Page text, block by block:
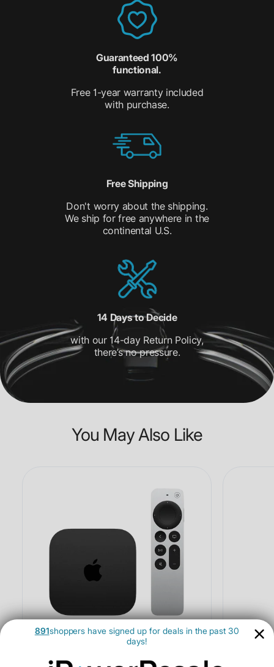
Guaranteed 100%
functional.
Free 1-year warranty included
with purchase.
Free Shipping
Don't worry about the shipping.
We ship for free anywhere in the
continental U.S.
14 Days to Decide
with our 14-day Return Policy,
there’s no pressure.
You May Also Like
Apple TV 4K 128GB (2022, 3rd Gen, Wi-Fi +
891shoppers have signed up for deals in the past 30
days!